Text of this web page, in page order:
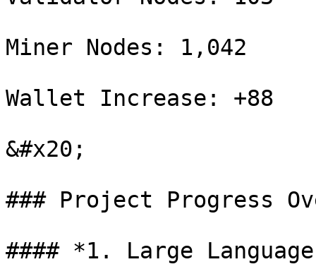
Miner Nodes: 1,042
Wallet Increase: +88
&#x20;
### Project Progress
#### *1. Large